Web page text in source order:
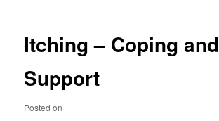
Itching – Coping and
Support
Posted on